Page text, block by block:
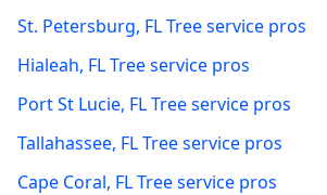
St. Petersburg, FLTree service pros
Hialeah, FLTree service pros
Port St Lucie, FLTree service pros
Tallahassee, FLTree service pros
Cape Coral, FLTree service pros